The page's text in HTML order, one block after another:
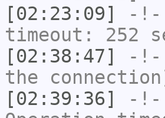
[02:23:09]
-!-
timeout: 252
[02:38:47]
-!-
the
[02:39:36]
-!-